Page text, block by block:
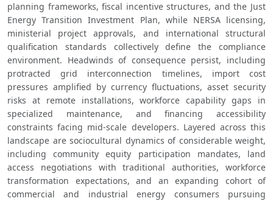
planning frameworks, fiscal incentive structures, and the Just
Energy Transition Investment Plan, while NERSA licensing,
ministerial project approvals, and international structural
qualification standards collectively define the compliance
environment. Headwinds of consequence persist, including
protracted grid interconnection timelines, import cost
pressures amplified by currency fluctuations, asset security
risks at remote installations, workforce capability gaps in
specialized maintenance, and financing accessibility
constraints facing mid-scale developers. Layered across this
landscape are sociocultural dynamics of considerable weight,
including community equity participation mandates, land
access negotiations with traditional authorities, workforce
transformation expectations, and an expanding cohort of
commercial and industrial energy consumers pursuing